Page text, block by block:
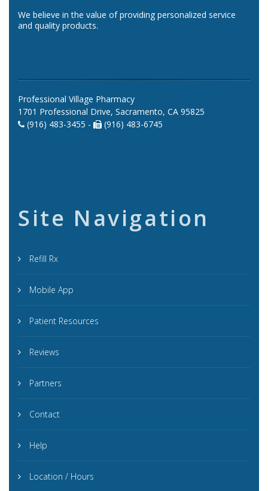
We believe in the value of providing personalized service
and quality products.
Professional Village Pharmacy
1701 Professional Drive, Sacramento, CA 95825
(916) 483-3455 -
(916) 483-6745
Site Navigation
Refill Rx
Mobile App
Patient Resources
Reviews
Partners
Contact
Help
Location / Hours